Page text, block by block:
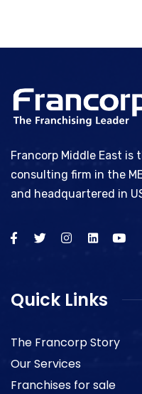
Francorp Middle East
consulting firm in the
and headquartered in
Quick Links
The Francorp Story
Our Services
Franchises for sale